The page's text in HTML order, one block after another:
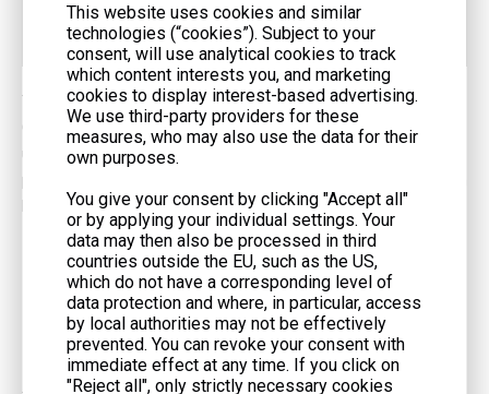
Oil Pump/Filter Circulates and cleans oil
You find these parts in quality generators like those from LIYU
Group. Their gas generator and containerized gas generator set
use these 4-stroke engine components for steady, reliable
LIYU Group.
4-Stroke Engines vs. 2-Stroke Engines
Efficiency and Emissions
This website uses cookies and similar
technologies (“cookies”). Subject to your
consent, will use analytical cookies to track
which content interests you, and marketing
cookies to display interest-based advertising.
We use third-party providers for these
measures, who may also use the data for their
own purposes.
You give your consent by clicking "Accept all"
or by applying your individual settings. Your
data may then also be processed in third
countries outside the EU, such as the US,
which do not have a corresponding level of
data protection and where, in particular, access
by local authorities may not be effectively
prevented. You can revoke your consent with
immediate effect at any time. If you click on
"Reject all", only strictly necessary cookies